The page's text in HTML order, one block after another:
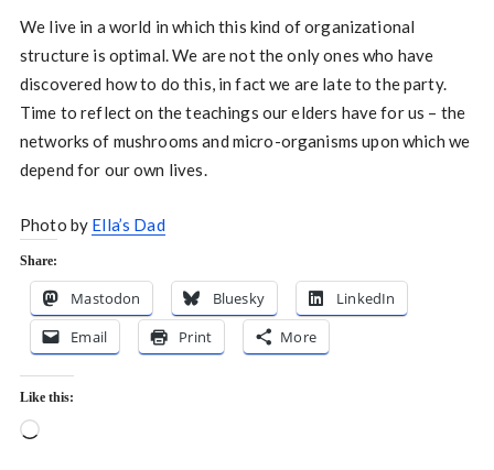
We live in a world in which this kind of organizational
structure is optimal. We are not the only ones who have
discovered how to do this, in fact we are late to the party.
Time to reflect on the teachings our elders have for us – the
networks of mushrooms and micro-organisms upon which we
depend for our own lives.
Photo by Ella’s Dad
Share:
Mastodon Bluesky
LinkedIn
Email
Print More
Like this:
Loading…